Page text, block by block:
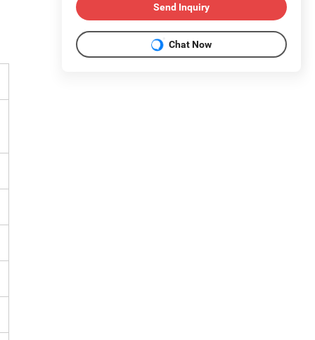
Send Inquiry
Chat Now